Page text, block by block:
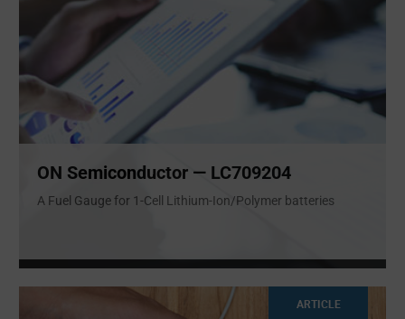
ON Semiconductor — LC709204
A Fuel Gauge for 1-Cell Lithium-Ion/Polymer batteries
ARTICLE